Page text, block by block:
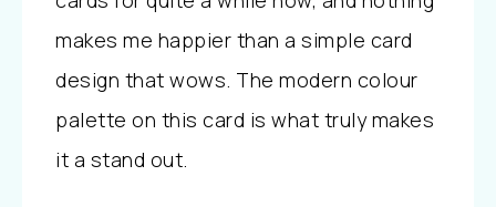
makes me happier than a simple card
design that wows. The modern colour
palette on this card is what truly makes
it a stand out.